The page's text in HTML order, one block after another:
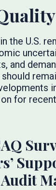
the U.S.
and
for